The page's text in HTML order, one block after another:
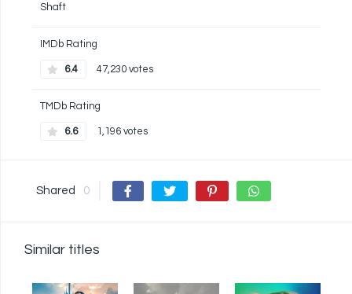
Shaft
IMDb Rating
6.4 47,230 votes
TMDb Rating
6.6 1,196 votes
Shared 0
Similar titles